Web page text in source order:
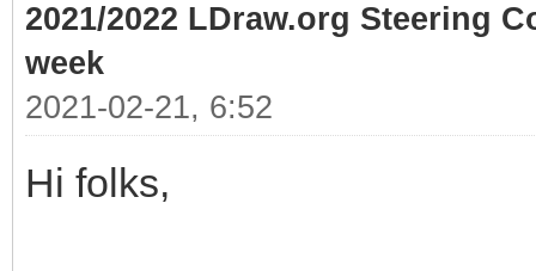
2021/2022 LDraw.org Steering
week
2021-02-21, 6:52
Hi folks,